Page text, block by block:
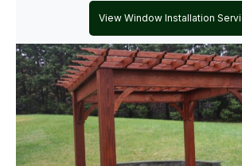
View Window Installation